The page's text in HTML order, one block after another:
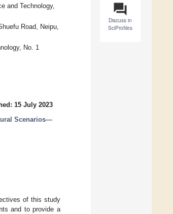
question_answer
Discuss in
SciProfiles
and Technology,
Road, Neipu,
No. 1
15 July 2023
Scenarios—
of this study
and to provide a